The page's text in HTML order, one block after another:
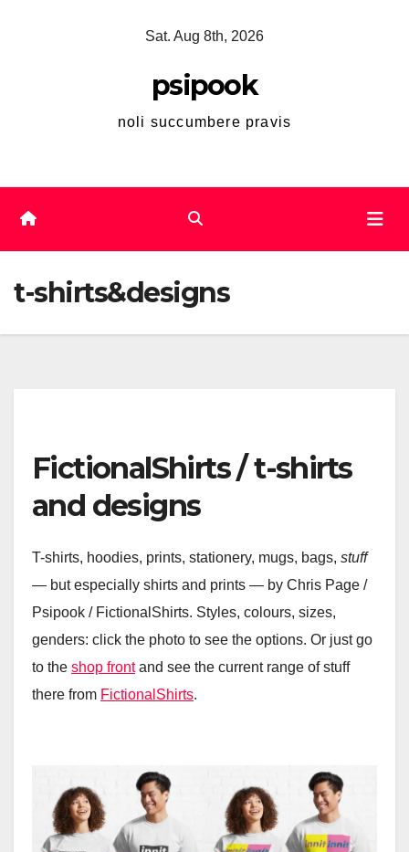
Sat. Aug 8th, 2026
psipook
noli succumbere pravis
t-shirts&designs
FictionalShirts / t-shirts
and designs
T-shirts, hoodies, prints, stationery, mugs, bags, stuff
— but especially shirts and prints — by Chris Page /
Psipook / FictionalShirts. Styles, colours, sizes,
genders: click the photo to see the options. Or just go
to the shop frontand see the current range of stuff
there from FictionalShirts.